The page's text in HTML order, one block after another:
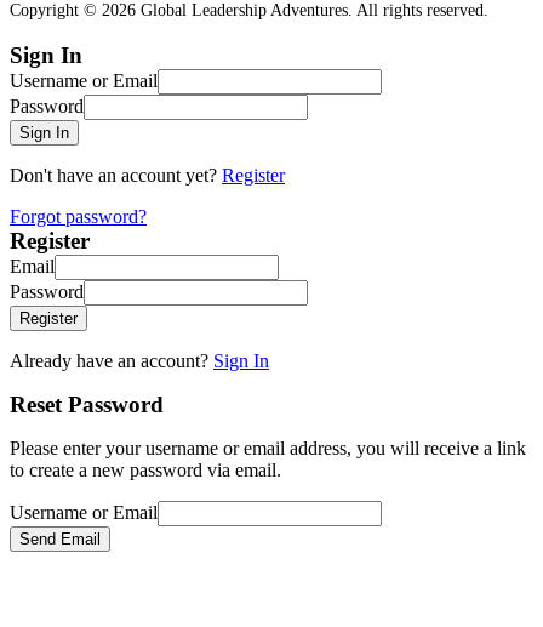
Copyright © 2026 Global Leadership Adventures. All rights reserved.
Sign In
Username or Email
Password
Sign In
Don't have an account yet? Register
Forgot password?
Register
Email
Password
Register
Already have an account? Sign In
Reset Password
Please enter your username or email address, you will receive a link
to create a new password via email.
Username or Email
Send Email